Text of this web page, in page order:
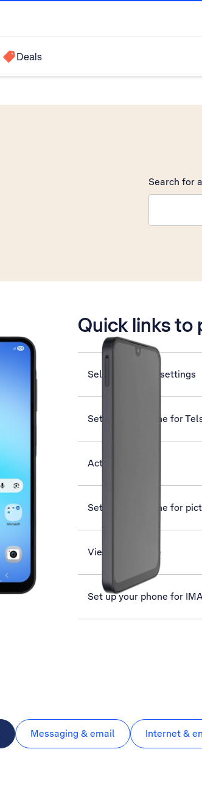
Deals
Search for
Quick links to
Select dual SIM settings
Set up your phone for
Activate phone
Set up your phone for
View data usage
Set up your phone for
Messaging & email Internet &